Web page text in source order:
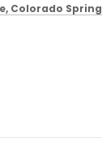
Colorado